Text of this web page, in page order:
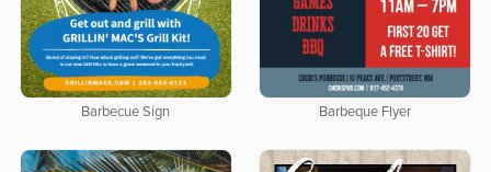
Barbecue Sign Barbeque Flyer